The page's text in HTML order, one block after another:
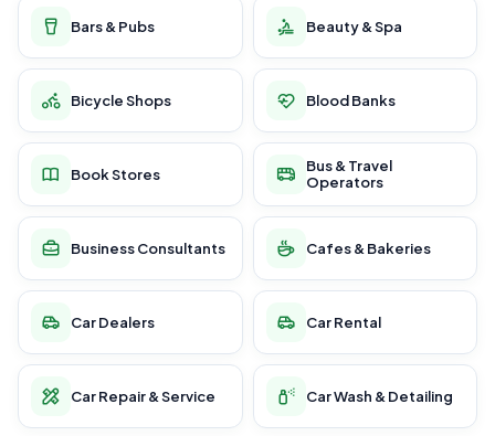
Bars & Pubs Beauty & Spa
Bicycle Shops Blood Banks
Book Stores
Bus & Travel
Operators
Business Consultants Cafes & Bakeries
Car Dealers Car Rental
Car Repair & Service Car Wash & Detailing